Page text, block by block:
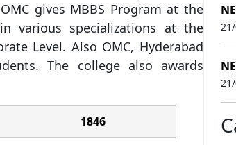
gives MBBS Program at the
various specializations at the
Level. Also OMC, Hyderabad
The college also awards
1846